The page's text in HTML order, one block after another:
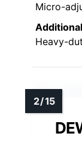
Micro-
Heavy-